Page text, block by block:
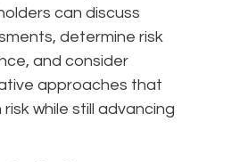
can discuss
determine risk
and consider
approaches that
risk while still advancing